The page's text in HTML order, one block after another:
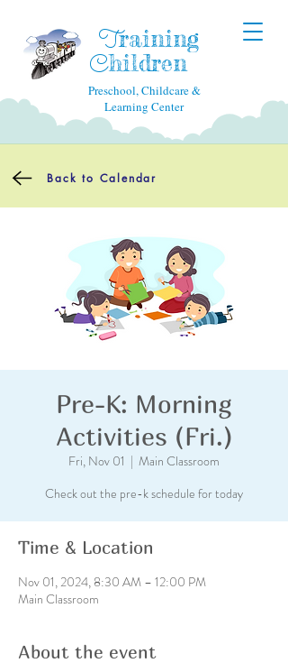
Training
Children
Preschool, Childcare &
Learning Center
Back to Calendar
Pre-K: Morning
Activities (Fri.)
Fri, Nov 01
  |
Main Classroom
Check out the pre-k schedule for today
Time & Location
Nov 01, 2024, 8:30 AM – 12:00 PM
Main Classroom
About the event